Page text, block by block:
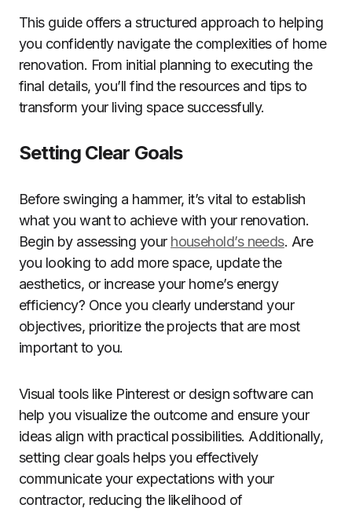
This guide offers a structured approach to helping
you confidently navigate the complexities of home
renovation. From initial planning to executing the
final details, you’ll find the resources and tips to
transform your living space successfully.
Setting Clear Goals
Before swinging a hammer, it’s vital to establish
what you want to achieve with your renovation.
Begin by assessing your household’s needs. Are
you looking to add more space, update the
aesthetics, or increase your home’s energy
efficiency? Once you clearly understand your
objectives, prioritize the projects that are most
important to you.
Visual tools like Pinterest or design software can
help you visualize the outcome and ensure your
ideas align with practical possibilities. Additionally,
setting clear goals helps you effectively
communicate your expectations with your
contractor, reducing the likelihood of